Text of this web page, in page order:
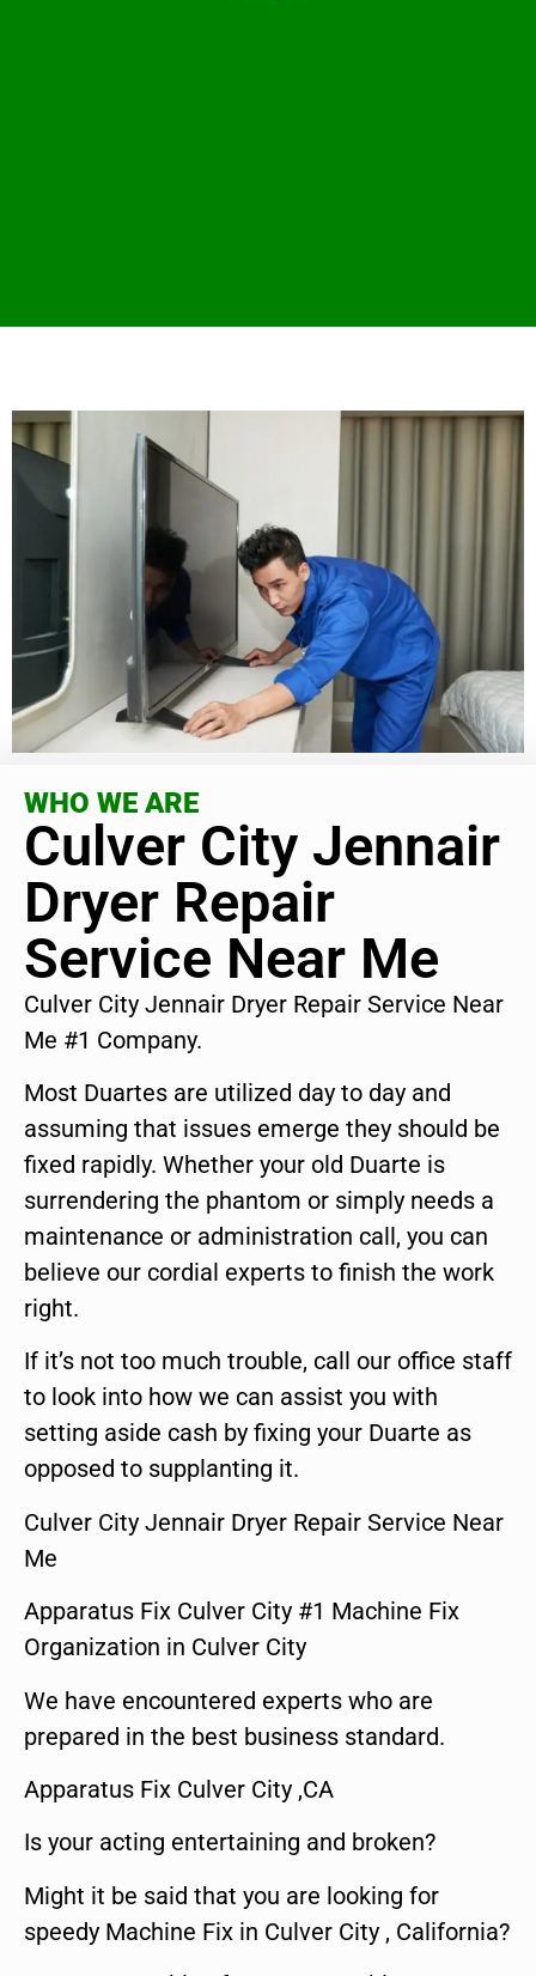
WHO WE ARE
Culver City Jennair
Dryer Repair
Service Near Me
Culver City Jennair Dryer Repair Service Near
Me #1 Company.
Most Duartes are utilized day to day and
assuming that issues emerge they should be
fixed rapidly. Whether your old Duarte is
surrendering the phantom or simply needs a
maintenance or administration call, you can
believe our cordial experts to finish the work
right.
If it’s not too much trouble, call our office staff
to look into how we can assist you with
setting aside cash by fixing your Duarte as
opposed to supplanting it.
Culver City Jennair Dryer Repair Service Near
Me
Apparatus Fix Culver City #1 Machine Fix
Organization in Culver City
We have encountered experts who are
prepared in the best business standard.
Apparatus Fix Culver City ,CA
Is your acting entertaining and broken?
Might it be said that you are looking for
speedy Machine Fix in Culver City , California?